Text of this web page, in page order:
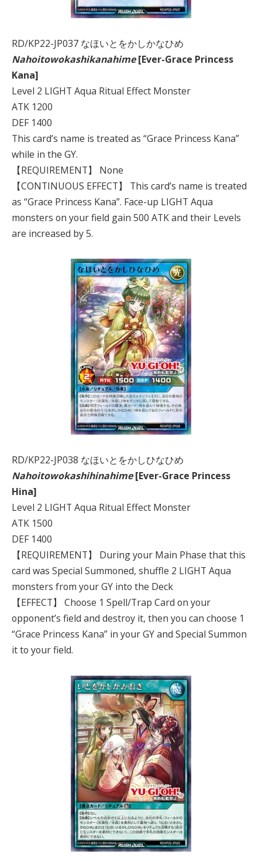
RD/KP22-JP037 なほいとをかしかなひめ
Nahoitowokashikanahime[Ever-Grace Princess
Kana]
Level 2 LIGHT Aqua Ritual Effect Monster
ATK 1200
DEF 1400
This card’s name is treated as “Grace Princess Kana”
while in the GY.
【REQUIREMENT】 None
【CONTINUOUS EFFECT】 This card’s name is treated
as “Grace Princess Kana”. Face-up LIGHT Aqua
monsters on your field gain 500 ATK and their Levels
are increased by 5.
RD/KP22-JP038 なほいとをかしひなひめ
Nahoitowokashihinahime[Ever-Grace Princess
Hina]
Level 2 LIGHT Aqua Ritual Effect Monster
ATK 1500
DEF 1400
【REQUIREMENT】 During your Main Phase that this
card was Special Summoned, shuffle 2 LIGHT Aqua
monsters from your GY into the Deck
【EFFECT】 Choose 1 Spell/Trap Card on your
opponent’s field and destroy it, then you can choose 1
“Grace Princess Kana” in your GY and Special Summon
it to your field.